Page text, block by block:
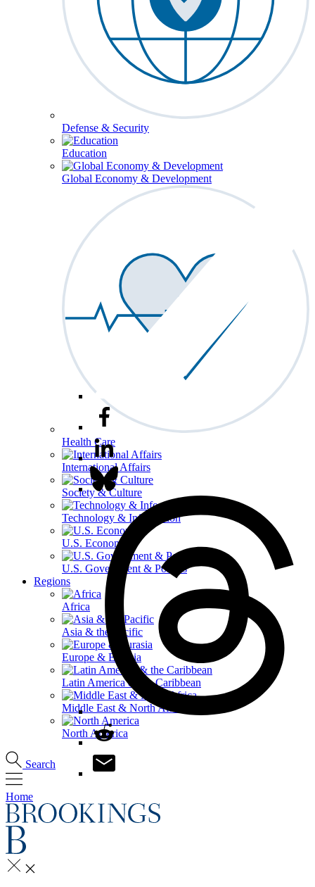
Defense & Security
Education
Global Economy & Development
Health Care
International Affairs
Society & Culture
Technology & Information
U.S. Economy
U.S. Government & Politics
Regions
Africa
Asia & the Pacific
Europe & Eurasia
Latin America & the Caribbean
Middle East & North Africa
North America
Search
Home